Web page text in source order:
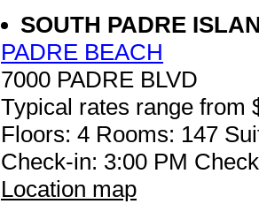
SOUTH PADRE
PADRE BEACH
7000 PADRE BLVD
Typical rates range from
Floors: 4 Rooms: 147
Check-in: 3:00 PM
Location map